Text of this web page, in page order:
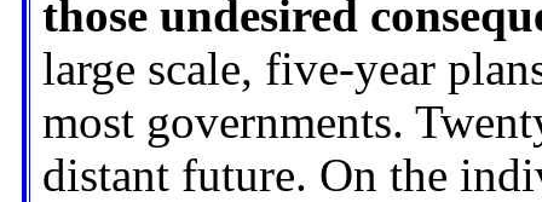
those undesired
large scale, five-year
most governments.
distant future. On the